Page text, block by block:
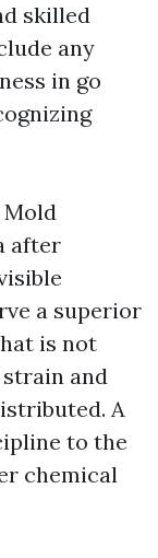
skilled
any
in go
Mold
after
a superior
is not
and
A
to the
chemical